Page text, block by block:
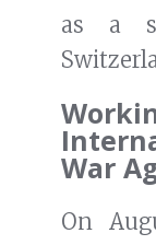
as a
War
On